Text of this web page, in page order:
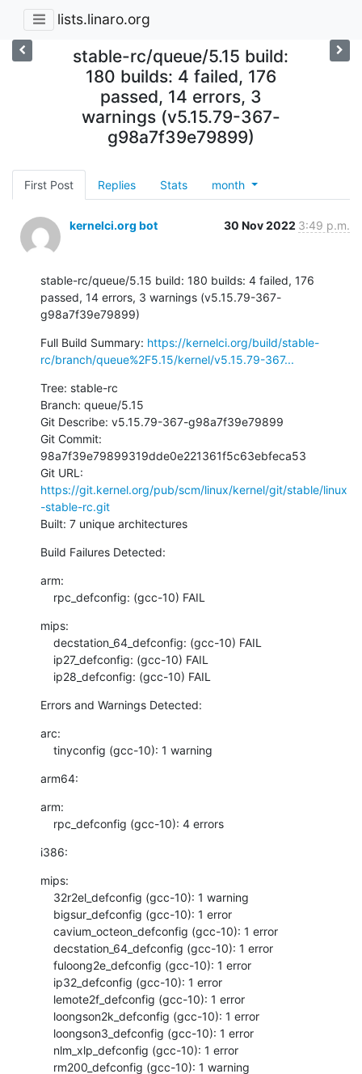
lists.linaro.org
stable-rc/queue/5.15 build:
180 builds: 4 failed, 176
passed, 14 errors, 3
warnings (v5.15.79-367-
g98a7f39e79899)
First Post Replies Stats month
kernelci.org bot 30 Nov 2022 3:49 p.m.
stable-rc/queue/5.15 build: 180 builds: 4 failed, 176
passed, 14 errors, 3 warnings (v5.15.79-367-
g98a7f39e79899)
Full Build Summary: https://kernelci.org/build/stable-
rc/branch/queue%2F5.15/kernel/v5.15.79-367...
Tree: stable-rc
Branch: queue/5.15
Git Describe: v5.15.79-367-g98a7f39e79899
Git Commit:
98a7f39e79899319dde0e221361f5c63ebfeca53
https://git.kernel.org/pub/scm/linux/kernel/git/stable/linux
-stable-rc.git
Built: 7 unique architectures
Build Failures Detected:
arm:
    rpc_defconfig: (gcc-10) FAIL
mips:
    ip28_defconfig: (gcc-10) FAIL
Errors and Warnings Detected:
arc:
    tinyconfig (gcc-10): 1 warning
arm64:
arm:
    rpc_defconfig (gcc-10): 4 errors
i386:
mips: